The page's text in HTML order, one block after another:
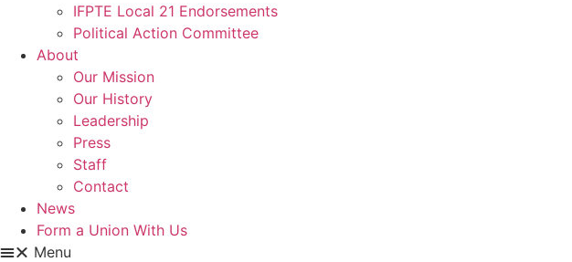
IFPTE Local 21 Endorsements
Political Action Committee
About
Our Mission
Our History
Leadership
Press
Staff
Contact
News
Form a Union With Us
Menu